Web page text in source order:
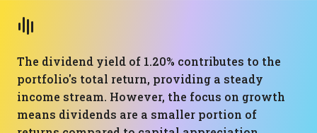
The dividend yield of 1.20% contributes to the
portfolio's total return, providing a steady
income stream. However, the focus on growth
means dividends are a smaller portion of